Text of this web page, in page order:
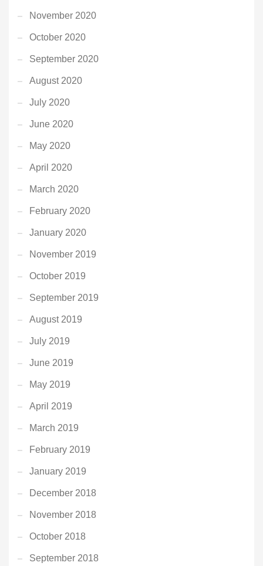
November 2020
October 2020
September 2020
August 2020
July 2020
June 2020
May 2020
April 2020
March 2020
February 2020
January 2020
November 2019
October 2019
September 2019
August 2019
July 2019
June 2019
May 2019
April 2019
March 2019
February 2019
January 2019
December 2018
November 2018
October 2018
September 2018